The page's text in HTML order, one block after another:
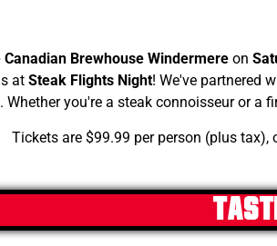
Canadian Brewhouse Windermereon
at Steak Flights Night! We've partnered
Whether you're a steak connoisseur or a
Tickets are $99.99 per person (plus